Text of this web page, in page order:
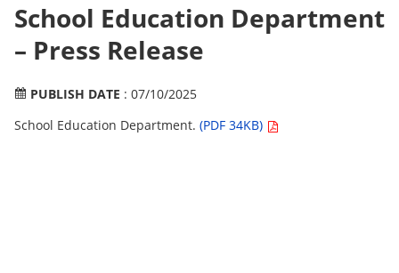
School Education Department
– Press Release
PUBLISH DATE : 07/10/2025
School Education Department. (PDF 34KB)